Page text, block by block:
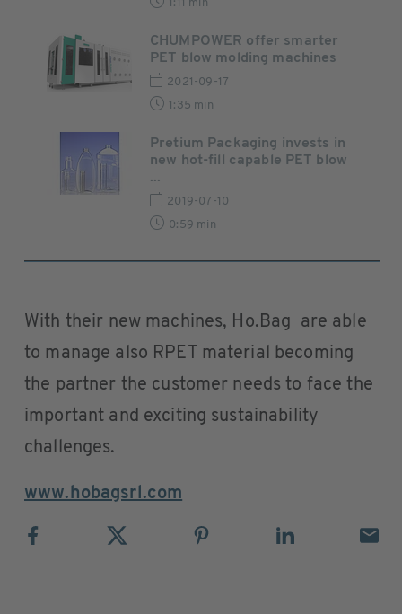
1:11 min
CHUMPOWER offer smarter
PET blow molding machines
2021-09-17
1:35 min
Pretium Packaging invests in
new hot-fill capable PET blow
...
2019-07-10
0:59 min
With their new machines, Ho.Bag are able
to manage also RPET material becoming
the partner the customer needs to face the
important and exciting sustainability
challenges.
www.hobagsrl.com